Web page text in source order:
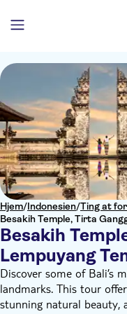
Hjem/Indonesien/Ting at
Besakih Temple, Tirta
Besakih
Lempuyang
Discover some of Bali’s
landmarks. This tour
stunning natural beauty,